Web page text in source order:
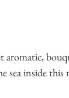
sea inside